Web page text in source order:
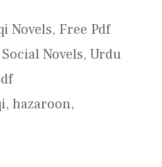
Novels, Free Pdf
Novels, Urdu
, hazaroon,